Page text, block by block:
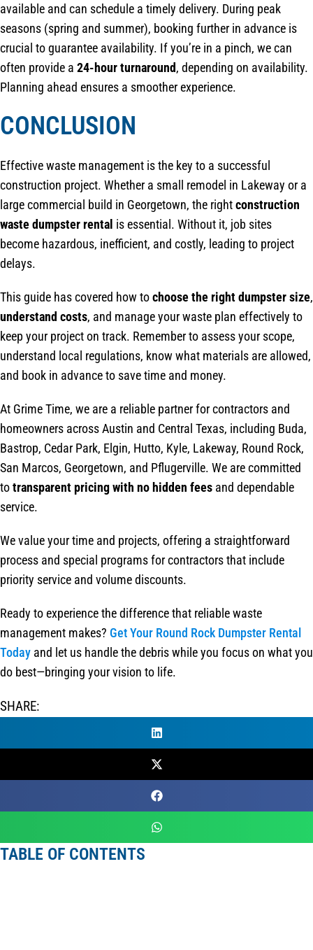
available and can schedule a timely delivery. During peak
seasons (spring and summer), booking further in advance is
crucial to guarantee availability. If you’re in a pinch, we can
often provide a 24-hour turnaround, depending on availability.
Planning ahead ensures a smoother experience.
CONCLUSION
Effective waste management is the key to a successful
construction project. Whether a small remodel in Lakeway or a
large commercial build in Georgetown, the rightconstruction
waste dumpster rental is essential. Without it, job sites
become hazardous, inefficient, and costly, leading to project
delays.
This guide has covered how tochoose the right dumpster size,
understand costs, and manage your waste plan effectively to
keep your project on track. Remember to assess your scope,
understand local regulations, know what materials are allowed,
and book in advance to save time and money.
At Grime Time, we are a reliable partner for contractors and
homeowners across Austin and Central Texas, including Buda,
Bastrop, Cedar Park, Elgin, Hutto, Kyle, Lakeway, Round Rock,
San Marcos, Georgetown, and Pflugerville. We are committed
totransparent pricing with no hidden fees and dependable
service.
We value your time and projects, offering a straightforward
process and special programs for contractors that include
priority service and volume discounts.
Ready to experience the difference that reliable waste
management makes? Get Your Round Rock Dumpster Rental
Today and let us handle the debris while you focus on what you
do best—bringing your vision to life.
SHARE:
TABLE OF CONTENTS